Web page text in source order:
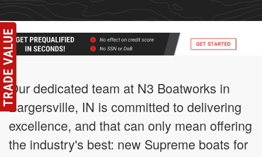
Our dedicated team at N3 Boatworks in
Bargersville, IN is committed to delivering
excellence, and that can only mean offering
the industry's best: new Supreme boats for